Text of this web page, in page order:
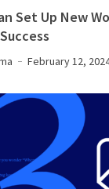
Set Up New
February 12,